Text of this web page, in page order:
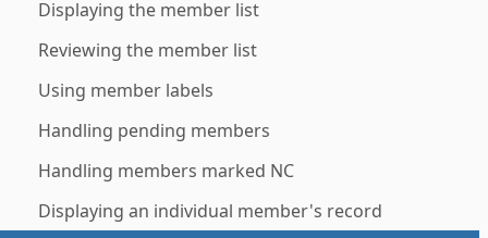
Displaying the member list
Reviewing the member list
Using member labels
Handling pending members
Handling members marked NC
Displaying an individual member's record